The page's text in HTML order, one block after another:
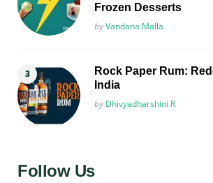
Frozen Desserts
Posted
byVandana Malla
Rock Paper Rum:
India
Posted
by Dhivyadharshini R
Follow Us